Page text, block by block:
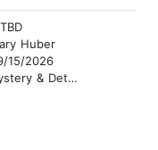
TBD
Huber
15/2026
& Detective